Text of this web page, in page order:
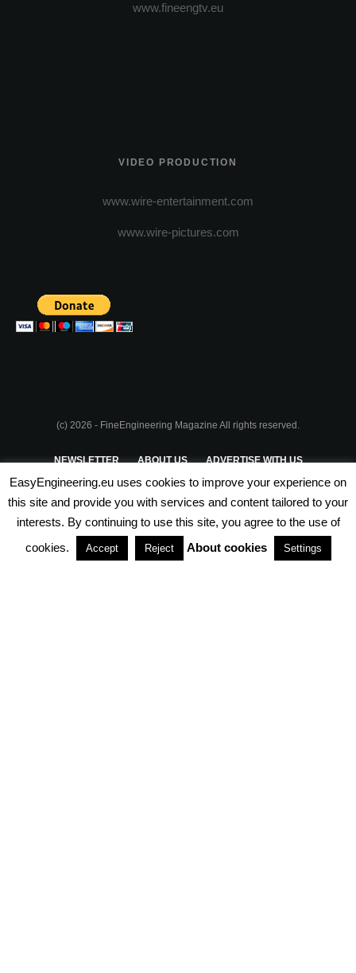
www.fineengtv.eu
VIDEO PRODUCTION
www.wire-entertainment.com
www.wire-pictures.com
(c) 2026 - FineEngineering Magazine All rights reserved.
NEWSLETTER ABOUT US ADVERTISE WITH US
PRIVACY POLICY TERMS & CONDITIONS
PARTNERSHIPS
EasyEngineering.eu uses cookies to improve your experience on
this site and provide you with services and content tailored to your
interests. By continuing to use this site, you agree to the use of
cookies.
Accept Reject About cookies Settings